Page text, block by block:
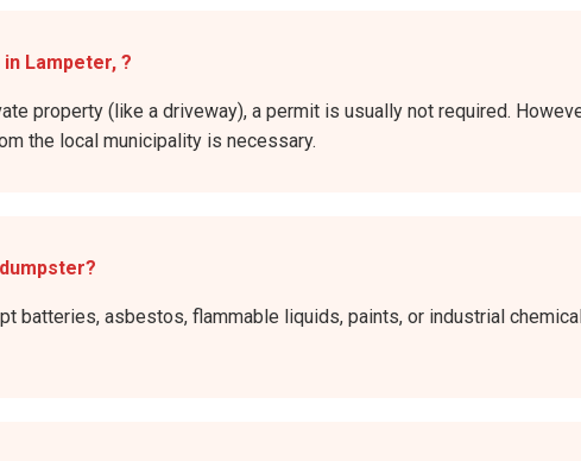
Lampeter, ?
property (like a driveway), a permit is usually not required.
the local municipality is necessary.
batteries, asbestos, flammable liquids, paints, or industrial